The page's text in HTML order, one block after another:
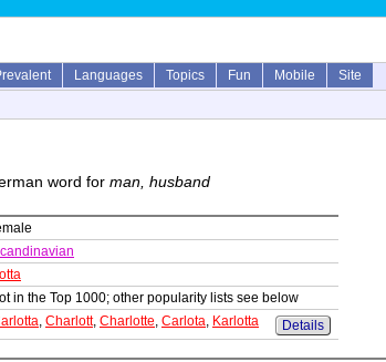
Languages Topics Fun Mobile
Site
word for man, husband
in the Top 1000; other popularity lists see below
, Charlott, Charlotte, Carlota, Karlotta Details